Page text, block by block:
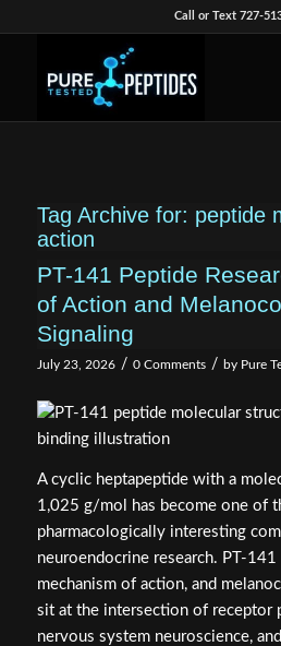
Call or Text 727-
Tag Archive for: peptide
action
PT-141 Peptide
of Action and
Signaling
July 23, 2026 / 0 Comments / by Pure
A cyclic heptapeptide with a
1,025 g/mol has become one of
pharmacologically interesting
neuroendocrine research. PT-141
mechanism of action, and
sit at the intersection of receptor
nervous system neuroscience,